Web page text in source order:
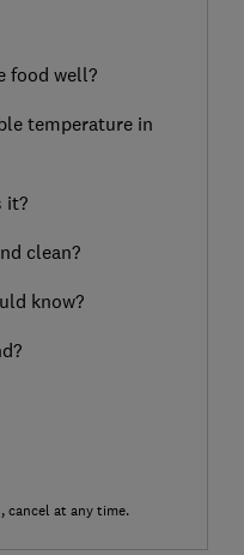
food well?
temperature in
it?
clean?
know?
cancel at any time.